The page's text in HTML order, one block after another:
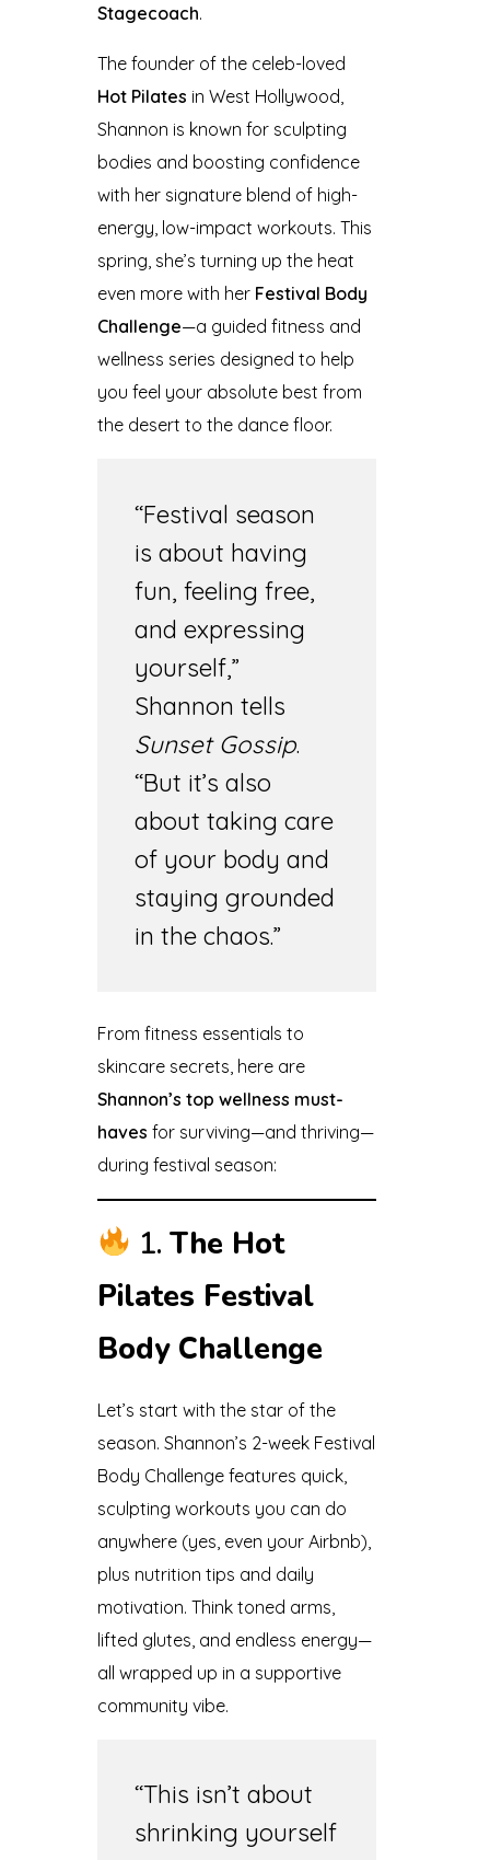
Stagecoach.
The founder of the celeb-loved
Hot Pilates in West Hollywood,
Shannon is known for sculpting
bodies and boosting confidence
with her signature blend of high-
energy, low-impact workouts. This
spring, she’s turning up the heat
even more with her Festival Body
Challenge—a guided fitness and
wellness series designed to help
you feel your absolute best from
the desert to the dance floor.
“Festival season
is about having
fun, feeling free,
and expressing
yourself,”
Shannon tells
Sunset Gossip.
“But it’s also
about taking care
of your body and
staying grounded
in the chaos.”
From fitness essentials to
skincare secrets, here are
Shannon’s top wellness must-
haves for surviving—and thriving—
during festival season:
1.The Hot
Pilates Festival
Body Challenge
Let’s start with the star of the
season. Shannon’s 2-week Festival
Body Challenge features quick,
sculpting workouts you can do
anywhere (yes, even your Airbnb),
plus nutrition tips and daily
motivation. Think toned arms,
lifted glutes, and endless energy—
all wrapped up in a supportive
community vibe.
“This isn’t about
shrinking yourself